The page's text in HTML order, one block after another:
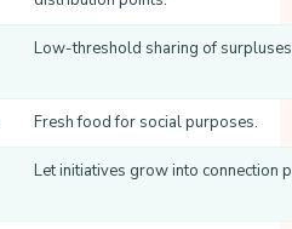
Low-threshold sharing of
Fresh food for social purposes.
Let initiatives grow into connection